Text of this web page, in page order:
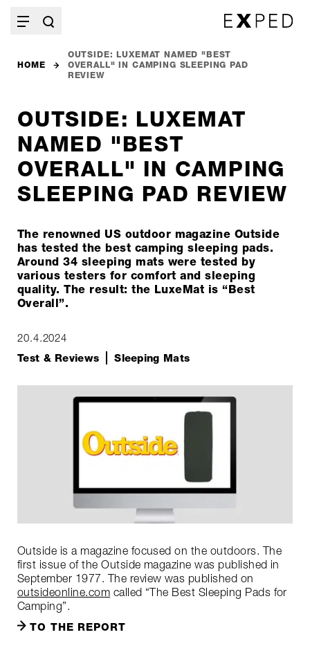
HOME
OUTSIDE: LUXEMAT NAMED "BEST
OVERALL" IN CAMPING SLEEPING PAD
REVIEW
OUTSIDE: LUXEMAT
NAMED "BEST
OVERALL" IN CAMPING
SLEEPING PAD REVIEW
The renowned US outdoor magazine Outside
has tested the best camping sleeping pads.
Around 34 sleeping mats were tested by
various testers for comfort and sleeping
quality. The result: the LuxeMat is “Best
Overall”.
20.4.2024
Test & Reviews
Sleeping Mats
Outside is a magazine focused on the outdoors. The
first issue of the Outside magazine was published in
September 1977. The review was published on
outsideonline.com called “The Best Sleeping Pads for
Camping”.
TO THE REPORT